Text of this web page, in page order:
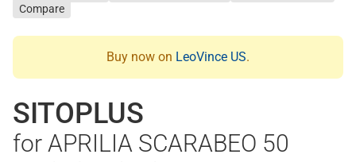
Compare
Buy now on LeoVince US.
SITOPLUS
for APRILIA SCARABEO 50